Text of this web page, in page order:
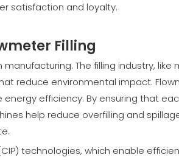
satisfaction and loyalty.
Filling
The filling industry, like
reduce environmental impact.
efficiency. By ensuring that
help reduce overfilling and
technologies, which enable